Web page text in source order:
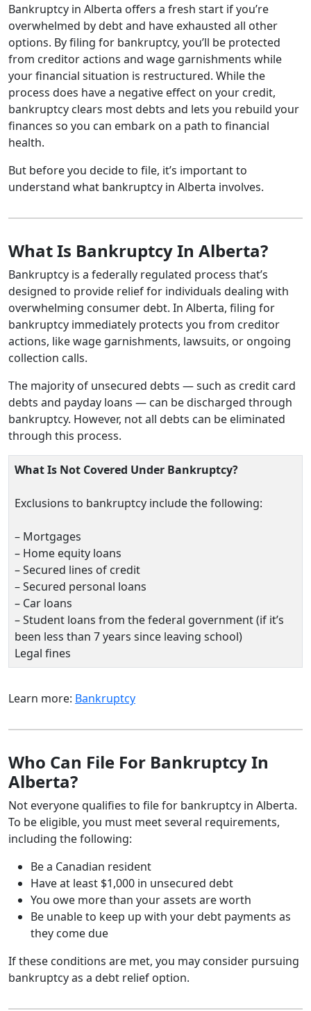
Bankruptcy in Alberta offers a fresh start if you’re
overwhelmed by debt and have exhausted all other
options. By filing for bankruptcy, you’ll be protected
from creditor actions and wage garnishments while
your financial situation is restructured. While the
process does have a negative effect on your credit,
bankruptcy clears most debts and lets you rebuild your
finances so you can embark on a path to financial
health.
But before you decide to file, it’s important to
understand what bankruptcy in Alberta involves.
What Is Bankruptcy In Alberta?
Bankruptcy is a federally regulated process that’s
designed to provide relief for individuals dealing with
overwhelming consumer debt. In Alberta, filing for
bankruptcy immediately protects you from creditor
actions, like wage garnishments, lawsuits, or ongoing
collection calls.
The majority of unsecured debts — such as credit card
debts and payday loans — can be discharged through
bankruptcy. However, not all debts can be eliminated
through this process.
What Is Not Covered Under Bankruptcy?
Exclusions to bankruptcy include the following:
– Mortgages
– Home equity loans
– Secured lines of credit
– Secured personal loans
– Car loans
– Student loans from the federal government (if it’s
been less than 7 years since leaving school)
Legal fines
Learn more: Bankruptcy
Who Can File For Bankruptcy In
Alberta?
Not everyone qualifies to file for bankruptcy in Alberta.
To be eligible, you must meet several requirements,
including the following:
Be a Canadian resident
Have at least $1,000 in unsecured debt
You owe more than your assets are worth
Be unable to keep up with your debt payments as
they come due
If these conditions are met, you may consider pursuing
bankruptcy as a debt relief option.